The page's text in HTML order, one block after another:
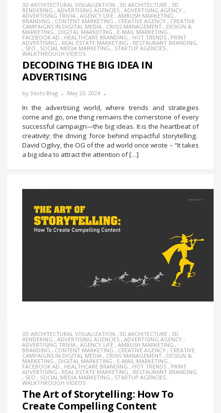
3D ARCHITECTURAL VISUALIZATION , 3D ARCHITECTURE , 3D
RENDERING , ADVERTISING AGENCIES , ADVERTISING AGENCY ,
ADVERTISING TRIVIA , AGENCY LIFE , AMBUSH MARKETING ,
BRANDING , CONTENT MARKETING , CREATIVE AGENCY , CREATIVE
CAMPAIGNS IN DIGITAL MEDIA , CRISIS MANAGEMENT , DESIGN &
MARKETING , DIGITAL MARKETING , E-MAIL MARKETING ,
FACEBOOK AD , HEALTHCARE BRANDING , HOT TRENDS ,PRINT
ADVERTISING ,REAL ESTATE MARKETING , RESTAURANT BRANDING
, SEO , SOCIAL MEDIA MARKETING , STARTUP AGENCIES ,
WALKTHROUGH VIDEOS
DECODING THE BIG IDEA IN
ADVERTISING
by 3dots-Blog May 23, 2024
In the advertising world, where trends and strategies
come and go, one thing remains the cornerstone of every
successful campaign—the big ideas. It is the heartbeat of
creativity; the driving force behind impactful storytelling.
David Ogilvy, the OG of the ad world once wrote – “It takes
a big idea to attract the attention of […]
3D ARCHITECTURAL VISUALIZATION , 3D ARCHITECTURE , 3D
RENDERING , ADVERTISING AGENCIES , ADVERTISING AGENCY ,
ADVERTISING TRIVIA , AGENCY LIFE , AMBUSH MARKETING ,
BRANDING , CONTENT MARKETING , CREATIVE AGENCY , CREATIVE
CAMPAIGNS IN DIGITAL MEDIA , CRISIS MANAGEMENT , DESIGN &
MARKETING , DIGITAL MARKETING , E-MAIL MARKETING ,
FACEBOOK AD , HEALTHCARE BRANDING , HOT TRENDS ,PRINT
ADVERTISING ,REAL ESTATE MARKETING , RESTAURANT BRANDING
, SEO , SOCIAL MEDIA MARKETING , STARTUP AGENCIES ,
WALKTHROUGH VIDEOS
The Art of Storytelling: How To
Create Compelling Content